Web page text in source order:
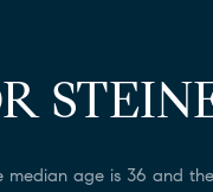
median age is 36 and